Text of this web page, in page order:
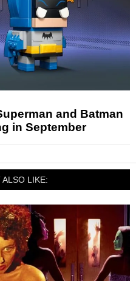
and Batman
in September
LIKE: